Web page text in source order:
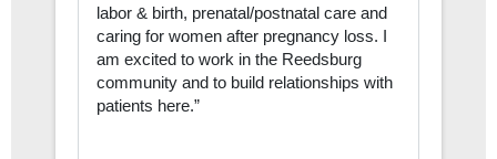
labor & birth, prenatal/postnatal care and
caring for women after pregnancy loss. I
am excited to work in the Reedsburg
community and to build relationships with
patients here.”